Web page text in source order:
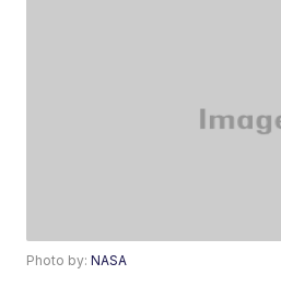
Photo by:NASA